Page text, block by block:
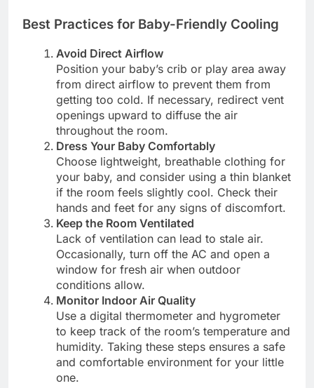
Best Practices for Baby-Friendly Cooling
Avoid Direct Airflow
Position your baby’s crib or play area away
from direct airflow to prevent them from
getting too cold. If necessary, redirect vent
openings upward to diffuse the air
throughout the room.
Dress Your Baby Comfortably
Choose lightweight, breathable clothing for
your baby, and consider using a thin blanket
if the room feels slightly cool. Check their
hands and feet for any signs of discomfort.
Keep the Room Ventilated
Lack of ventilation can lead to stale air.
Occasionally, turn off the AC and open a
window for fresh air when outdoor
conditions allow.
Monitor Indoor Air Quality
Use a digital thermometer and hygrometer
to keep track of the room’s temperature and
humidity. Taking these steps ensures a safe
and comfortable environment for your little
one.